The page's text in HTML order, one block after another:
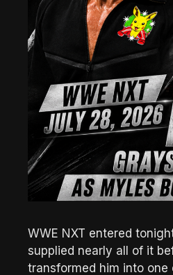
WWE NXT entered
supplied nearly all of it
transformed him into one